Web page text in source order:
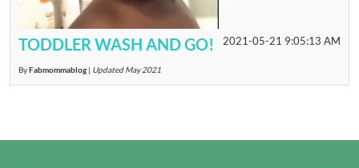
TODDLER WASH AND GO! 2021-05-21 9:05:13 AM
ByFabmommablog | Updated May 2021